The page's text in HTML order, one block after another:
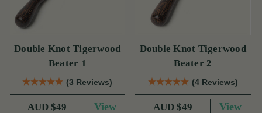
Double Knot Tigerwood
Beater 1
(3 Reviews)
AUD $49 View
Double Knot Tigerwood
Beater 2
(4 Reviews)
AUD $49 View